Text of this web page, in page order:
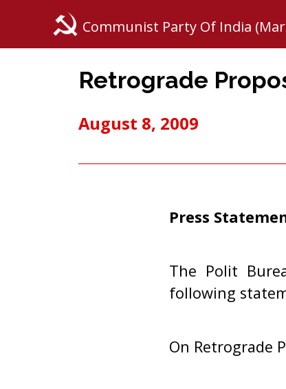
Communist Party Of India
Retrograde
August 8, 2009
Press
The Polit
following
On Retrograde